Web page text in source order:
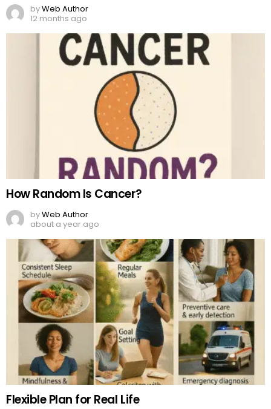
byWeb Author
12 months ago
How Random Is Cancer?
byWeb Author
about a year ago
Flexible Plan for Real Life